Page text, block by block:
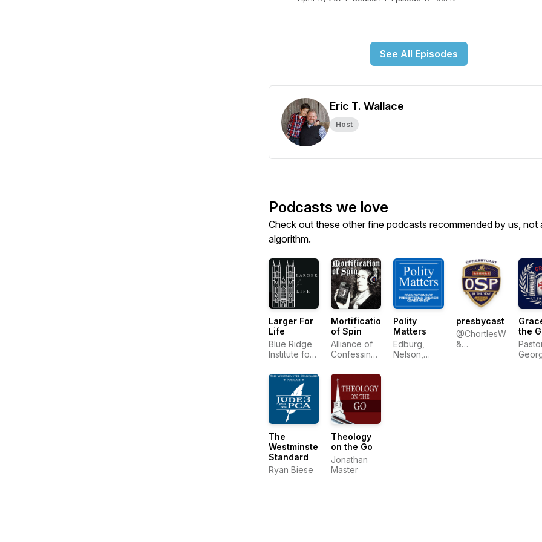
See All Episodes
Eric T. Wallace
Host
Podcasts we love
Check out these other fine podcasts recommended by us, not
algorithm.
Larger For
Life
Blue Ridge
Institute for
Education
Mortification
of Spin
Alliance of
Confessing
Polity
Matters
Edburg,
Nelson,
presbycast
@ChortlesWeakly
&
the
The
Westminster
Standard
Ryan Biese
Theology
on the Go
Jonathan
Master